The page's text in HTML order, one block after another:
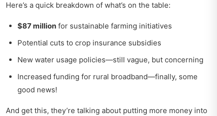
Here’s a quick breakdown of what’s on the table:
$87 million for sustainable farming initiatives
Potential cuts to crop insurance subsidies
New water usage policies—still vague, but concerning
Increased funding for rural broadband—finally, some
good news!
And get this, they’re talking about putting more money into